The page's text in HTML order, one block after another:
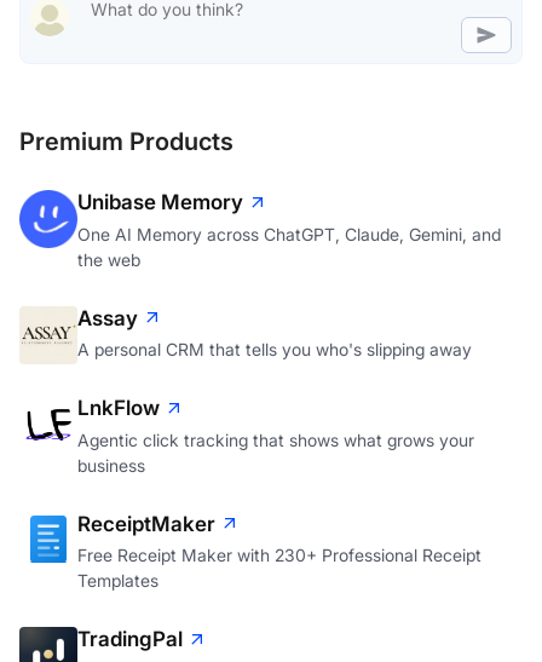
Premium Products
Unibase Memory
One AI Memory across ChatGPT, Claude, Gemini, and
the web
Assay
A personal CRM that tells you who's slipping away
LnkFlow
Agentic click tracking that shows what grows your
business
ReceiptMaker
Free Receipt Maker with 230+ Professional Receipt
Templates
TradingPal